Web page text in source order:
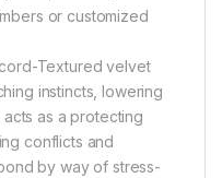
or customized
Textured velvet
instincts, lowering
as a protecting
conflicts and
by way of stress-